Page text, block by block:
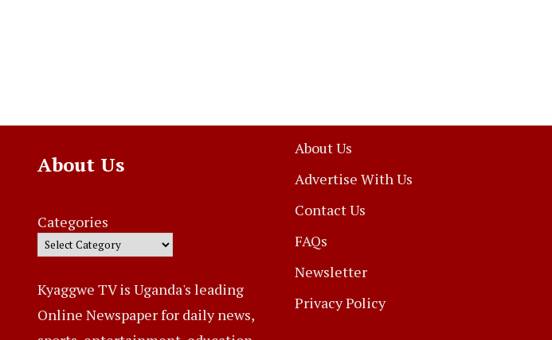
About Us
Categories
Kyaggwe TV is Uganda's leading
Online Newspaper for daily news,
About Us
Advertise With Us
Contact Us
FAQs
Newsletter
Privacy Policy